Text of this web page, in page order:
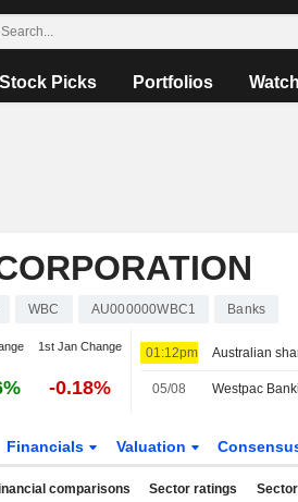
Stock Picks Portfolios
WBC AU000000WBC1 Banks
1st Jan Change
-0.18%
01:12pm
05/08
Financials Valuation
comparisons Sector ratings